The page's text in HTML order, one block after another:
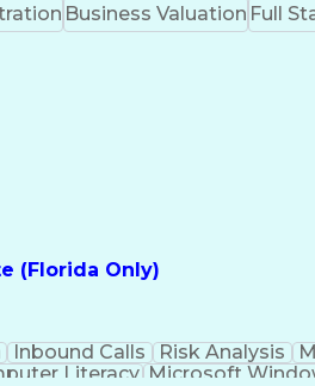
Business Valuation Full
(Florida Only)
Inbound Calls Risk Analysis
Literacy Microsoft